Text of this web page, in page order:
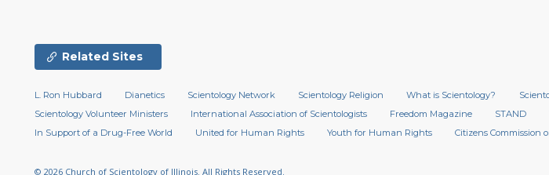
Related Sites
L. Ron Hubbard Dianetics Scientology Network Scientology Religion What is Scientology?
Scientology Volunteer Ministers
International Association of Scientologists Freedom Magazine STAND
In Support of a Drug-Free World
United for Human Rights Youth for Human Rights Citizens Commission
© 2026 Church of Scientology of Illinois. All Rights Reserved.